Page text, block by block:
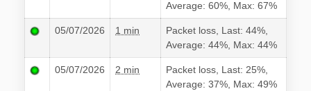
Average: 60%, Max: 67%
05/07/2026 1 min
Packet loss, Last: 44%,
Average: 44%, Max: 44%
05/07/2026 2 min
Packet loss, Last: 25%,
Average: 37%, Max: 49%